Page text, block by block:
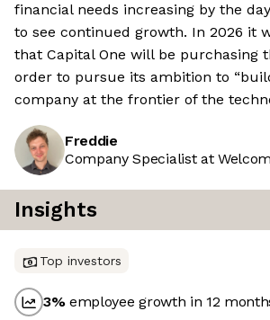
financial needs increasing by the
to see continued growth. In 2026 it
that Capital One will be purchasing
order to pursue its ambition to
company at the frontier of the
Freddie
Company Specialist at
Insights
Top investors
3%employee growth in 12